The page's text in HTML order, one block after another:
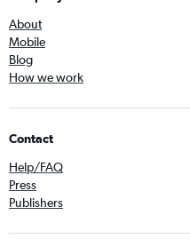
About
Mobile
Blog
How we work
Contact
Help/FAQ
Press
Publishers